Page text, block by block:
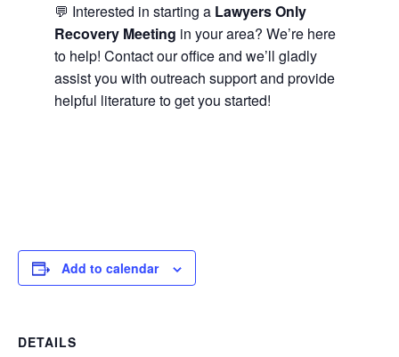
💬 Interested in starting a Lawyers Only
Recovery Meeting in your area? We’re here
to help! Contact our office and we’ll gladly
assist you with outreach support and provide
helpful literature to get you started!
Add to calendar
DETAILS